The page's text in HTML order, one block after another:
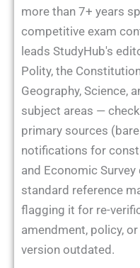
more than 7+ years
competitive exam
leads StudyHub's
Polity, the
Geography, Science,
subject areas —
primary sources
notifications for
and Economic
standard reference
flagging it for re-
amendment, policy,
version outdated.